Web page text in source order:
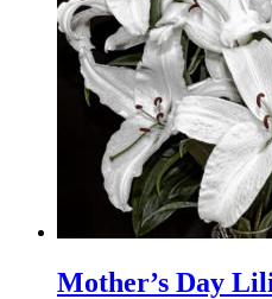
Mother’s Day